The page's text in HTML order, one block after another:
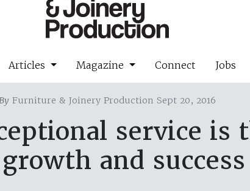
Articles Magazine Connect Jobs
By Furniture & Joinery Production Sept 20, 2016
service is
and success